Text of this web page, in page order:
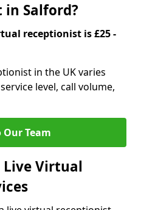
in Salford?
receptionist is £25 -
in the UK varies
level, call volume,
Our Team
Live Virtual